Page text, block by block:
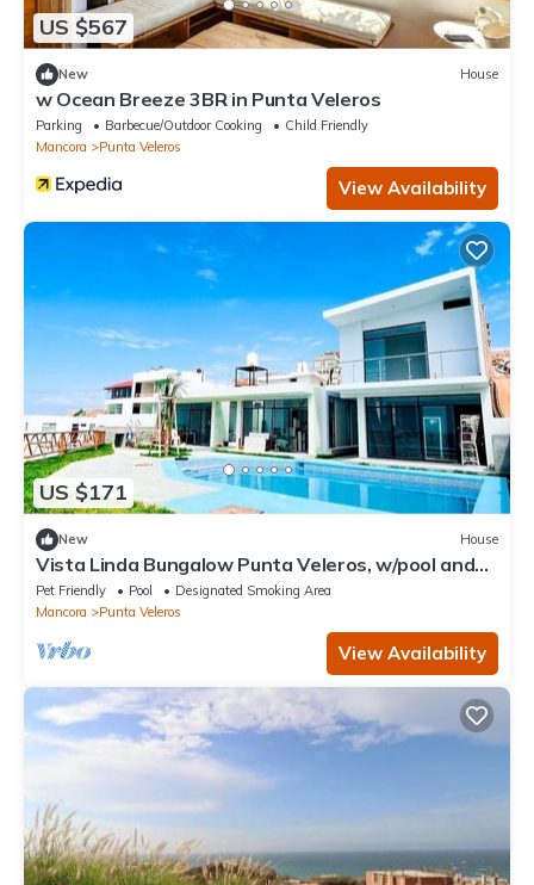
US $567
New House
w Ocean Breeze 3BR in Punta Veleros
Parking Barbecue/Outdoor Cooking
Child Friendly
Mancora
Punta Veleros
View Availability
US $171
New House
Vista Linda Bungalow Punta Veleros, w/pool and
view of the sea.
Pet Friendly Pool
Designated Smoking Area
Mancora
Punta Veleros
View Availability